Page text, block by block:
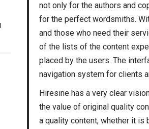
not only for the authors and
for the perfect wordsmiths.
and those who need their
of the lists of the content
placed by the users. The
navigation system for clients
Hiresine has a very clear
the value of original quality
a quality content, whether it